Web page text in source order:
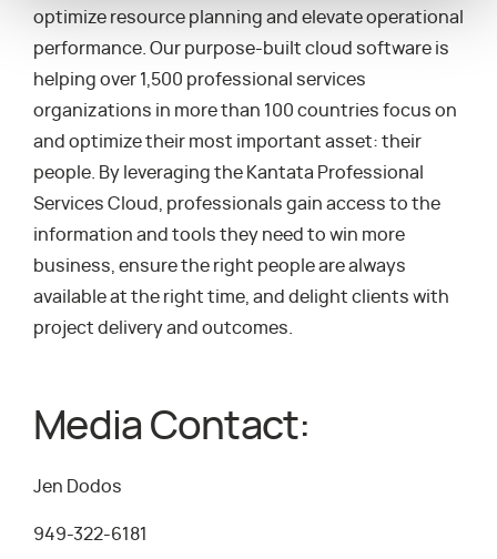
optimize resource planning and elevate operational
performance. Our purpose-built cloud software is
helping over 1,500 professional services
organizations in more than 100 countries focus on
and optimize their most important asset: their
people. By leveraging the Kantata Professional
Services Cloud, professionals gain access to the
information and tools they need to win more
business, ensure the right people are always
available at the right time, and delight clients with
project delivery and outcomes.
Media Contact:
Jen Dodos
949-322-6181